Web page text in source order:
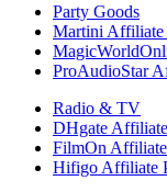
Party Goods
Martini Affiliate
ProAudioStar
Radio & TV
DHgate
FilmOn Affiliate
Hifigo Affiliate